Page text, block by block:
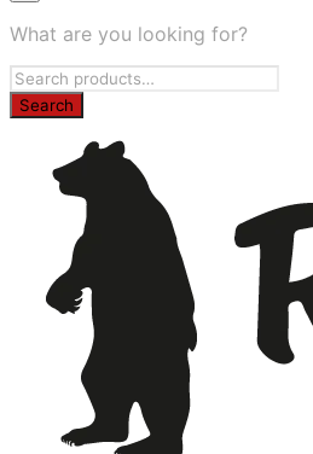
What are you looking for?